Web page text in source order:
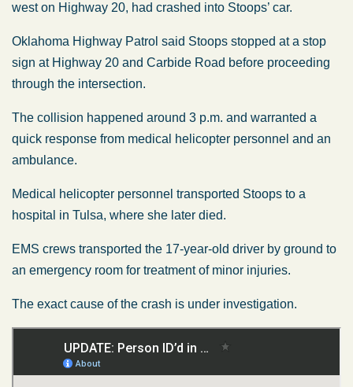
west on Highway 20, had crashed into Stoops’ car.
Oklahoma Highway Patrol said Stoops stopped at a stop
sign at Highway 20 and Carbide Road before proceeding
through the intersection.
The collision happened around 3 p.m. and warranted a
quick response from medical helicopter personnel and an
ambulance.
Medical helicopter personnel transported Stoops to a
hospital in Tulsa, where she later died.
EMS crews transported the 17-year-old driver by ground to
an emergency room for treatment of minor injuries.
The exact cause of the crash is under investigation.